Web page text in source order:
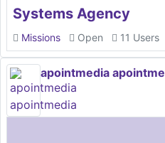
Systems Agency
Missions Open 11 Users
apointmedia